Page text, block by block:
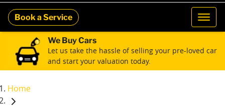
Book a Service
We Buy Cars
Let us take the hassle of selling your pre-loved car
and start your valuation today.
Home